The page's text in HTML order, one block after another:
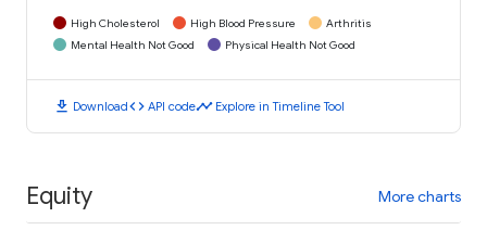
High Cholesterol High Blood Pressure
Arthritis
Mental Health Not Good
Physical Health Not Good
download Downloadcode API codetimeline Explore in Timeline Tool
Equity More charts